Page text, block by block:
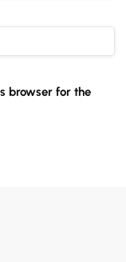
browser for the